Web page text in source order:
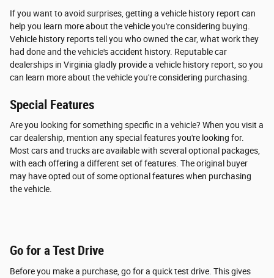
If you want to avoid surprises, getting a vehicle history report can
help you learn more about the vehicle you're considering buying.
Vehicle history reports tell you who owned the car, what work they
had done and the vehicle's accident history. Reputable car
dealerships in Virginia gladly provide a vehicle history report, so you
can learn more about the vehicle you're considering purchasing.
Special Features
Are you looking for something specific in a vehicle? When you visit a
car dealership, mention any special features you're looking for.
Most cars and trucks are available with several optional packages,
with each offering a different set of features. The original buyer
may have opted out of some optional features when purchasing
the vehicle.
Go for a Test Drive
Before you make a purchase, go for a quick test drive. This gives